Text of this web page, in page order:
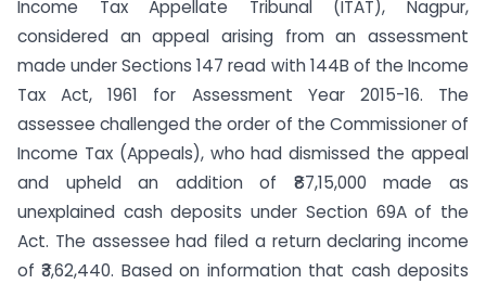
Income Tax Appellate Tribunal (ITAT), Nagpur,
considered an appeal arising from an assessment
made under Sections 147 read with 144B of the Income
Tax Act, 1961 for Assessment Year 2015-16. The
assessee challenged the order of the Commissioner of
Income Tax (Appeals), who had dismissed the appeal
and upheld an addition of ₹87,15,000 made as
unexplained cash deposits under Section 69A of the
Act. The assessee had filed a return declaring income
of ₹3,62,440. Based on information that cash deposits